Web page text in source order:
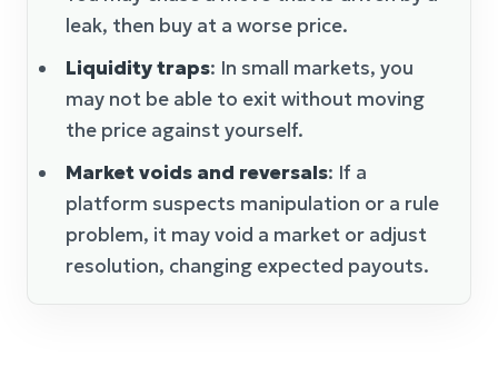
leak, then buy at a worse price.
Liquidity traps: In small markets, you
may not be able to exit without moving
the price against yourself.
Market voids and reversals: If a
platform suspects manipulation or a rule
problem, it may void a market or adjust
resolution, changing expected payouts.